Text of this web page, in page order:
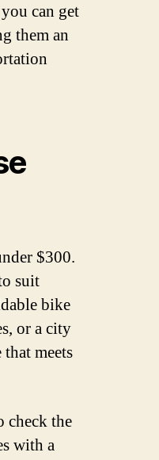
can get
them an
$300.
suit
bike
or a city
meets
check the
with a